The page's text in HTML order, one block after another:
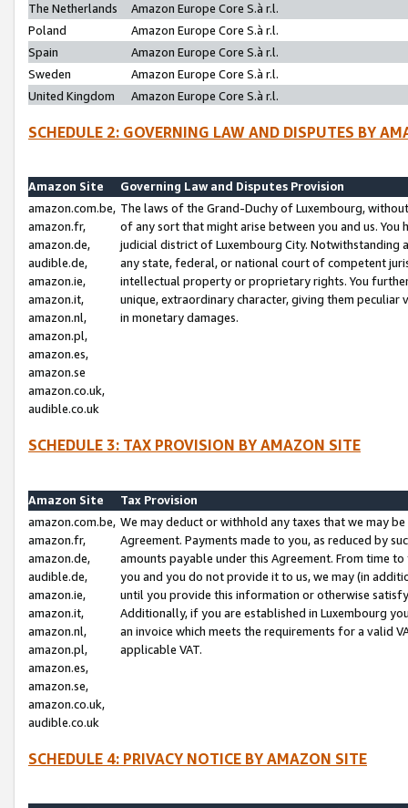
The Netherlands
Amazon Europe Core S.à r.l.
Poland
Amazon Europe Core S.à r.l.
Spain
Amazon Europe Core S.à r.l.
Sweden
Amazon Europe Core S.à r.l.
United Kingdom
Amazon Europe Core S.à r.l.
SCHEDULE 2: GOVERNING LAW AND DISPUTES BY
Amazon Site
Governing Law and Disputes Provision
amazon.com.be,
amazon.fr,
amazon.de,
audible.de,
amazon.ie,
amazon.it,
amazon.nl,
amazon.pl,
amazon.es,
amazon.se
amazon.co.uk,
audible.co.uk
The laws of the Grand-Duchy of Luxembourg,
of any sort that might arise between you and us.
judicial district of Luxembourg City. Notwithstanding
any state, federal, or national court of competent
intellectual property or proprietary rights. You
unique, extraordinary character, giving them
in monetary damages.
SCHEDULE 3: TAX PROVISION BY AMAZON SITE
Amazon Site
Tax Provision
amazon.com.be,
amazon.fr,
amazon.de,
audible.de,
amazon.ie,
amazon.it,
amazon.nl,
amazon.pl,
amazon.es,
amazon.se,
amazon.co.uk,
audible.co.uk
We may deduct or withhold any taxes that we may
Agreement. Payments made to you, as reduced by
amounts payable under this Agreement. From time
you and you do not provide it to us, we may (in
until you provide this information or otherwise
Additionally, if you are established in Luxembourg
an invoice which meets the requirements for a valid
applicable VAT.
SCHEDULE 4: PRIVACY NOTICE BY AMAZON SITE